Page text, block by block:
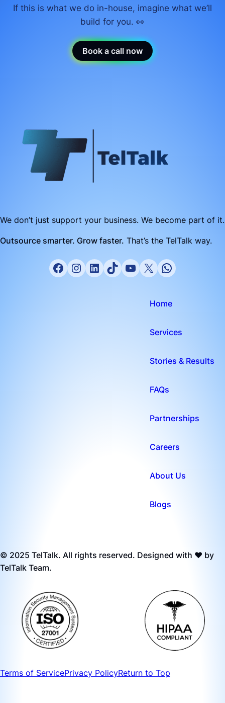
If this is what we do in-house, imagine what we’ll
build for you. 👀
Book a call now
We don’t just support your business. We become part of it.
Outsource smarter. Grow faster. That’s the TelTalk way.
Home
Services
Stories & Results
FAQs
Partnerships
Careers
About Us
Blogs
© 2025 TelTalk. All rights reserved. Designed with ❤️ by
TelTalk Team.
Terms of ServicePrivacy PolicyReturn to Top